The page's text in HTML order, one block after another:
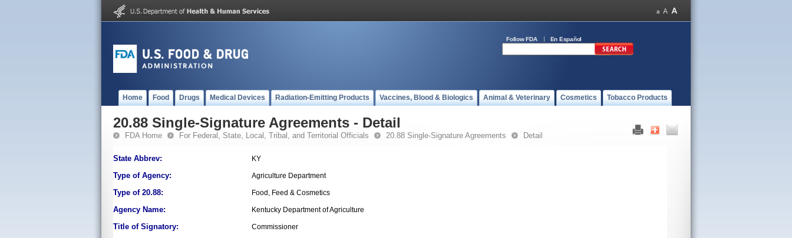
Follow FDA En Español
Home Food Drugs Medical Devices Radiation-Emitting Products Vaccines, Blood & Biologics Animal & Veterinary Cosmetics Tobacco Products
20.88 Single-Signature Agreements - Detail
FDA Home For Federal, State, Local, Tribal, and Territorial Officials 20.88 Single-Signature Agreements Detail
State Abbrev: KY
Type of Agency: Agriculture Department
Type of 20.88: Food, Feed & Cosmetics
Agency Name: Kentucky Department of Agriculture
Title of Signatory: Commissioner